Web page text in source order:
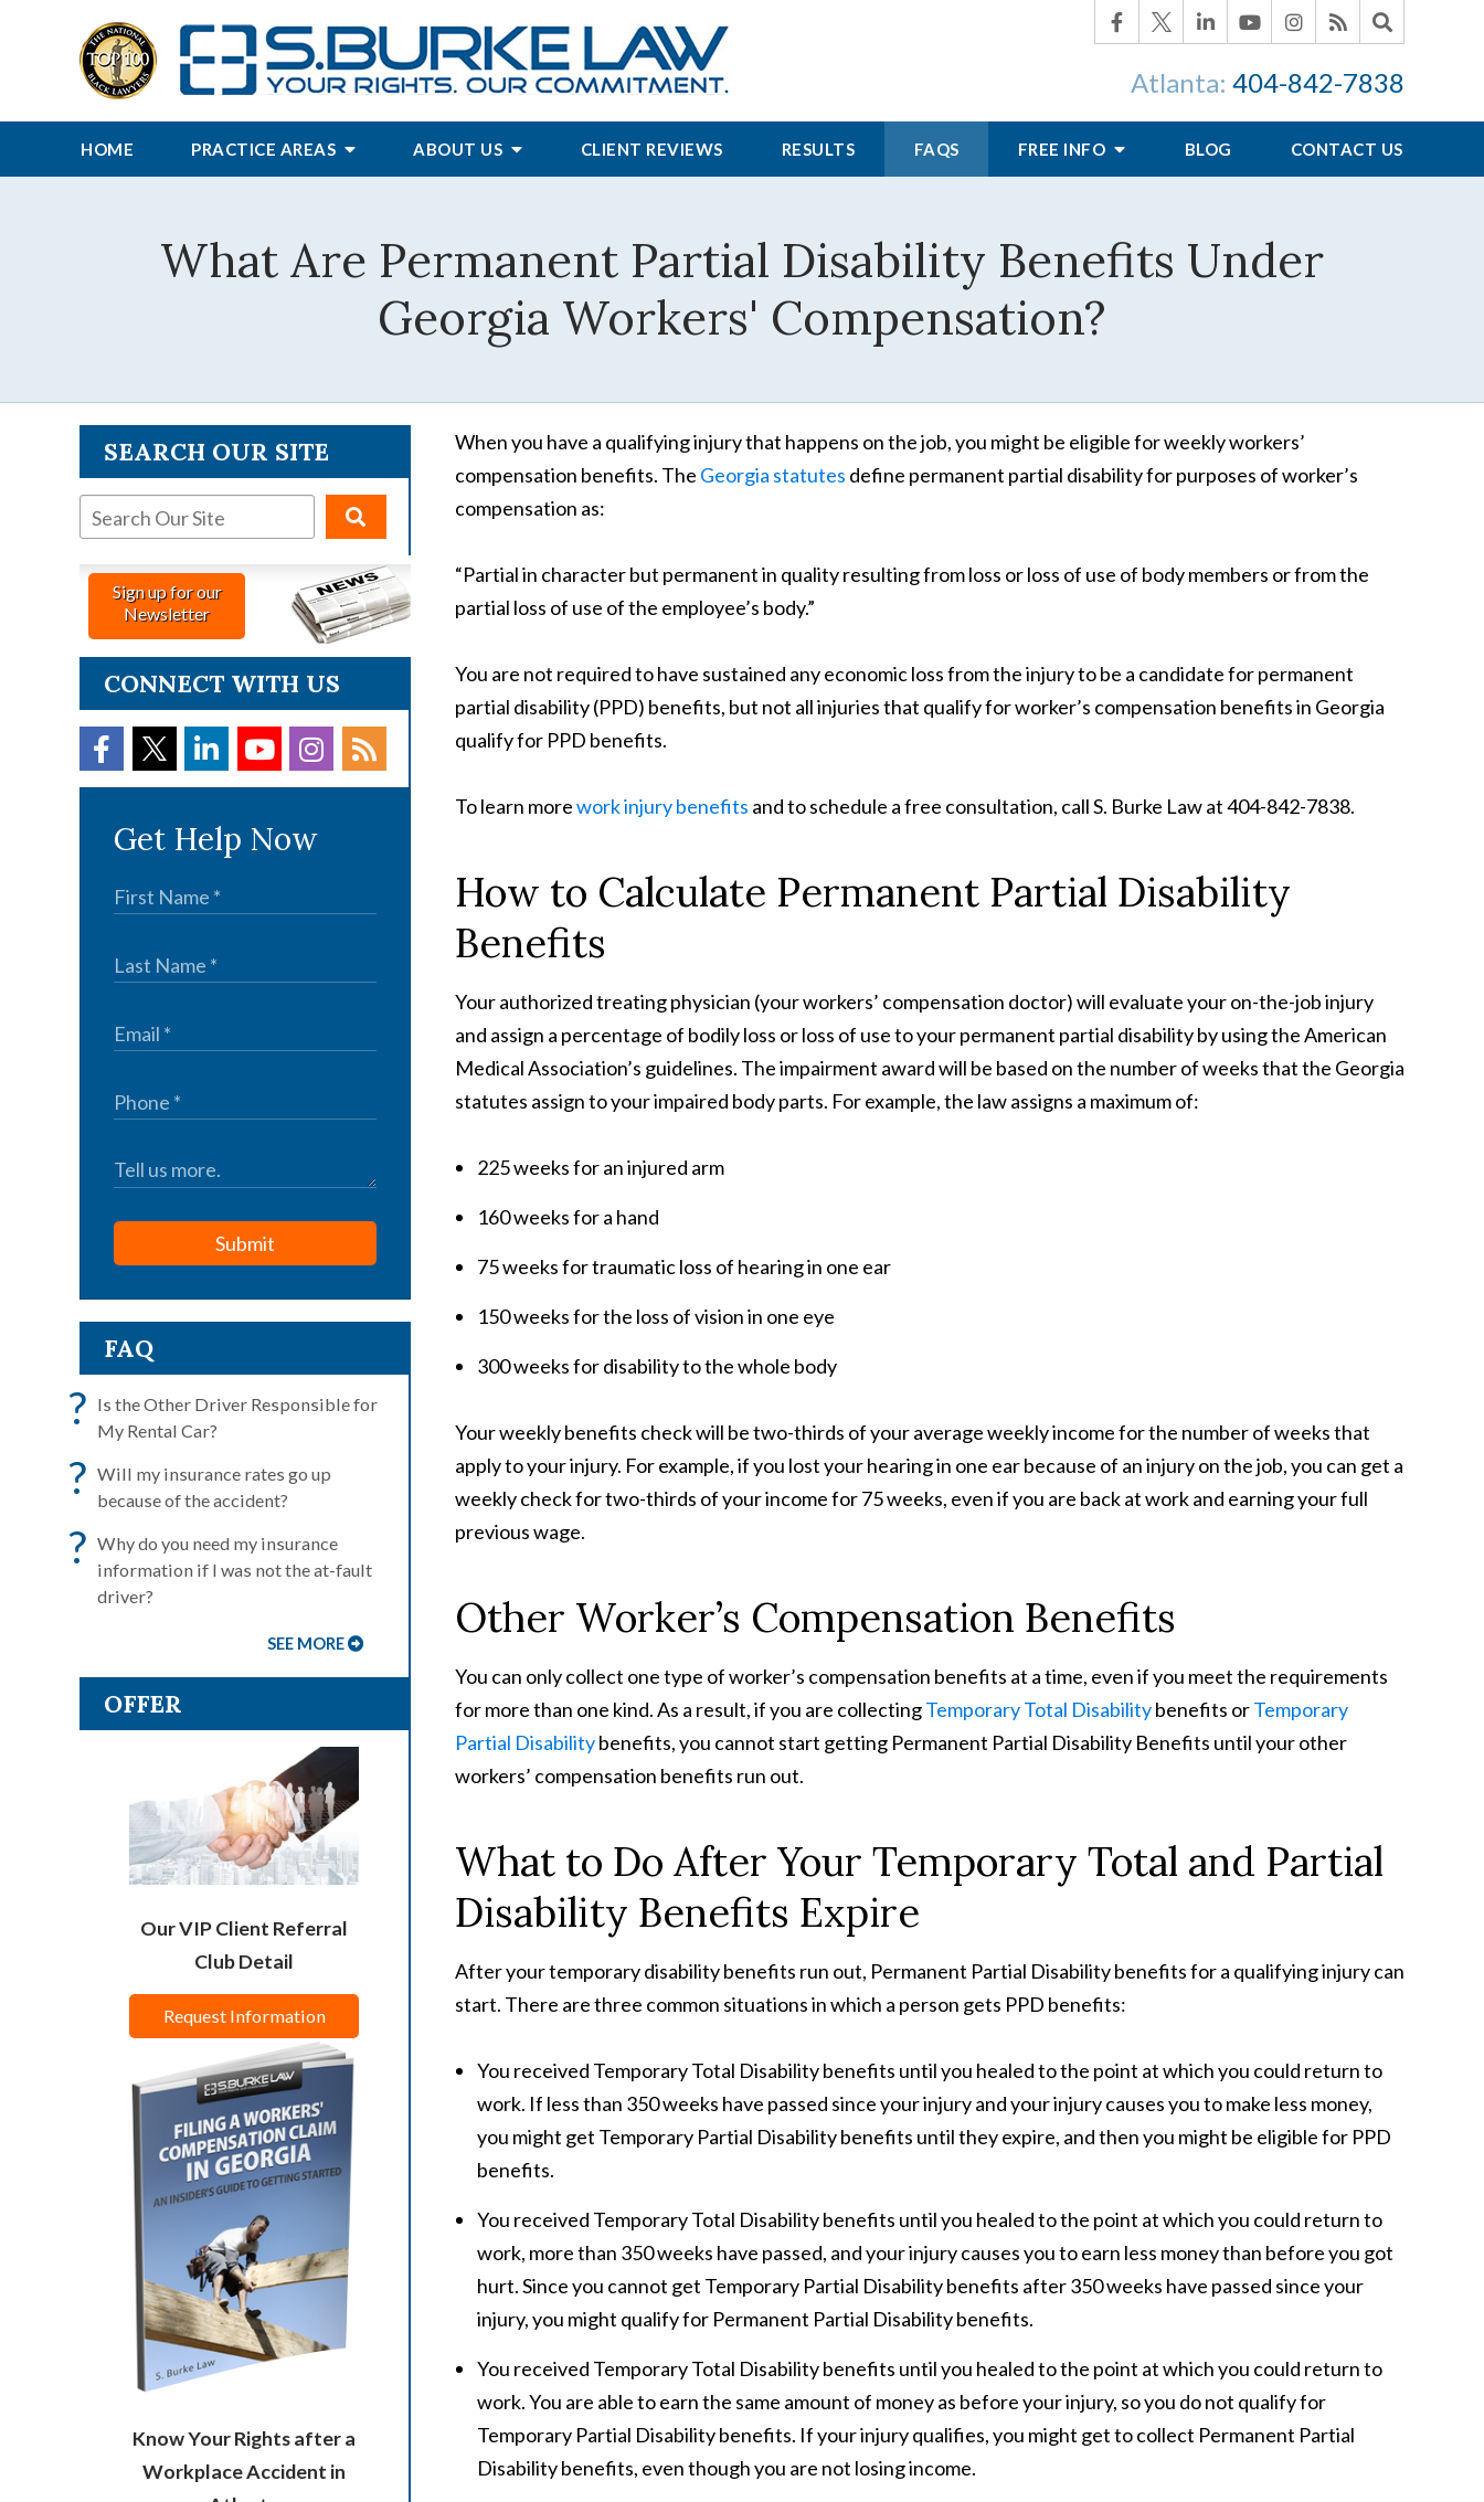
Atlanta: 404-842-7838
HOME PRACTICE AREAS ABOUT US CLIENT REVIEWS RESULTS FAQS FREE INFO BLOG CONTACT US
What Are Permanent Partial Disability Benefits Under
Georgia Workers' Compensation?
When you have a qualifying injury that happens on the job, you might be eligible for weekly workers’
compensation benefits. The Georgia statutes define permanent partial disability for purposes of worker’s
compensation as:
“Partial in character but permanent in quality resulting from loss or loss of use of body members or from the
partial loss of use of the employee’s body.”
You are not required to have sustained any economic loss from the injury to be a candidate for permanent
partial disability (PPD) benefits, but not all injuries that qualify for worker’s compensation benefits in Georgia
qualify for PPD benefits.
To learn morework injury benefits and to schedule a free consultation, call S. Burke Law at 404-842-7838.
How to Calculate Permanent Partial Disability
Benefits
Your authorized treating physician (your workers’ compensation doctor) will evaluate your on-the-job injury
and assign a percentage of bodily loss or loss of use to your permanent partial disability by using the American
Medical Association’s guidelines. The impairment award will be based on the number of weeks that the Georgia
statutes assign to your impaired body parts. For example, the law assigns a maximum of:
225 weeks for an injured arm
160 weeks for a hand
75 weeks for traumatic loss of hearing in one ear
150 weeks for the loss of vision in one eye
300 weeks for disability to the whole body
Your weekly benefits check will be two-thirds of your average weekly income for the number of weeks that
apply to your injury. For example, if you lost your hearing in one ear because of an injury on the job, you can get a
weekly check for two-thirds of your income for 75 weeks, even if you are back at work and earning your full
previous wage.
Other Worker’s Compensation Benefits
You can only collect one type of worker’s compensation benefits at a time, even if you meet the requirements
for more than one kind. As a result, if you are collectingTemporary Total Disabilitybenefits orTemporary
Partial Disabilitybenefits, you cannot start getting Permanent Partial Disability Benefits until your other
workers’ compensation benefits run out.
What to Do After Your Temporary Total and Partial
Disability Benefits Expire
After your temporary disability benefits run out, Permanent Partial Disability benefits for a qualifying injury can
start. There are three common situations in which a person gets PPD benefits:
You received Temporary Total Disability benefits until you healed to the point at which you could return to
work. If less than 350 weeks have passed since your injury and your injury causes you to make less money,
you might get Temporary Partial Disability benefits until they expire, and then you might be eligible for PPD
benefits.
You received Temporary Total Disability benefits until you healed to the point at which you could return to
work, more than 350 weeks have passed, and your injury causes you to earn less money than before you got
hurt. Since you cannot get Temporary Partial Disability benefits after 350 weeks have passed since your
injury, you might qualify for Permanent Partial Disability benefits.
You received Temporary Total Disability benefits until you healed to the point at which you could return to
work. You are able to earn the same amount of money as before your injury, so you do not qualify for
Temporary Partial Disability benefits. If your injury qualifies, you might get to collect Permanent Partial
Disability benefits, even though you are not losing income.
SEARCH OUR SITE
Sign up for our
Newsletter
CONNECT WITH US
Get Help Now
Submit
FAQ
? Is the Other Driver Responsible for
My Rental Car?
? Will my insurance rates go up
because of the accident?
? Why do you need my insurance
information if I was not the at-fault
driver?
SEE MORE
OFFER
Our VIP Client Referral
Club Detail
Request Information
Know Your Rights after a
Workplace Accident in